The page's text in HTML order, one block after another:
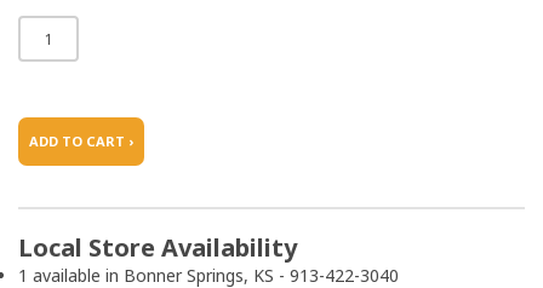
ADD TO CART ›
Local Store Availability
1 available in Bonner Springs, KS - 913-422-3040